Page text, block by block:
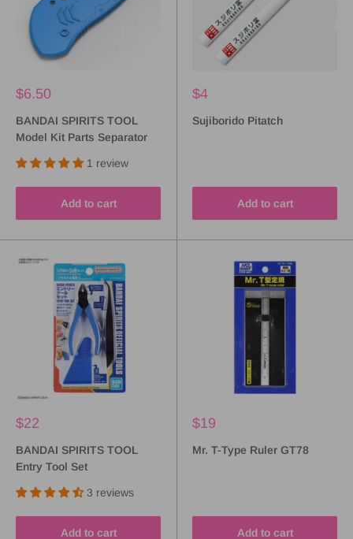
$6.50
BANDAI SPIRITS TOOL
Model Kit Parts Separator
1 review
Add to cart
$4
Sujiborido Pitatch
Add to cart
$22
BANDAI SPIRITS TOOL
Entry Tool Set
3 reviews
Add to cart
$19
Mr. T-Type Ruler GT78
Add to cart